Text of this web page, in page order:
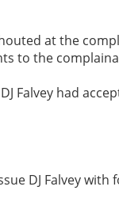
at the
to the
Falvey had
DJ Falvey with